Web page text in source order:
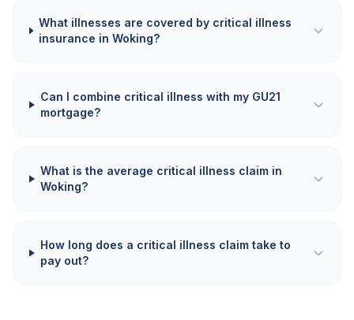
What illnesses are covered by critical illness
insurance in Woking?
Can I combine critical illness with my GU21
mortgage?
What is the average critical illness claim in
Woking?
How long does a critical illness claim take to
pay out?